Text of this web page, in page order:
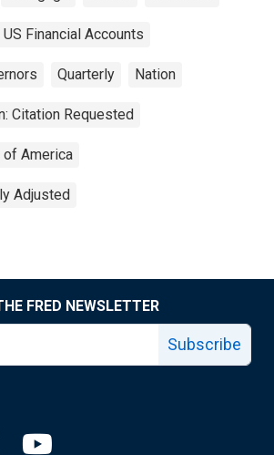
US Financial Accounts
Quarterly Nation
Citation Requested
America
Adjusted
FRED NEWSLETTER
Subscribe
Fed linkedin page
Louis Fed facebook page
Saint Louis Fed X page